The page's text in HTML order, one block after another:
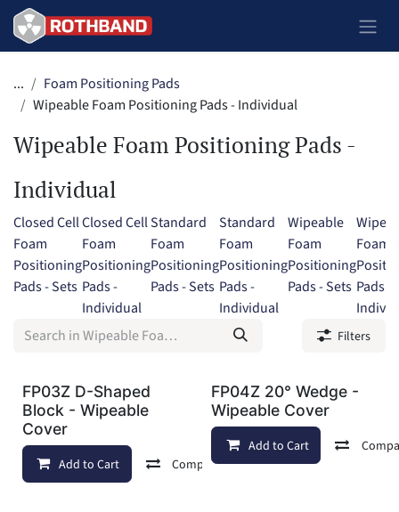
Skip to Content
...
Foam Positioning Pads
Wipeable Foam Positioning Pads - Individual
Wipeable Foam Positioning Pads -
Individual
Closed Cell
Foam
Positioning
Pads - Sets
Closed Cell
Foam
Positioning
Pads -
Individual
Standard
Foam
Positioning
Pads - Sets
Standard
Foam
Positioning
Pads -
Individual
Wipeable
Foam
Positioning
Pads - Sets
Foam
Pads -
Filters
FP03Z D-Shaped
Block - Wipeable
Cover
Add to Cart Compare Add to wishlist
FP04Z 20° Wedge -
Wipeable Cover
Add to Cart